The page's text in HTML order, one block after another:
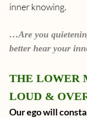
inner knowing.
…Are you
better hear your
THE LOWER
LOUD &
Our ego will